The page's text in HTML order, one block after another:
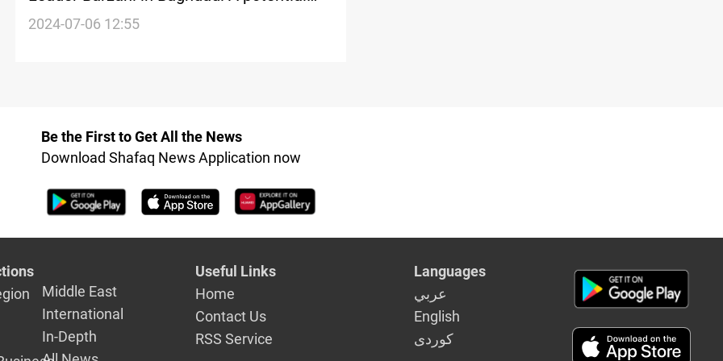
turning point for Iraq's Parliament Speaker
2024-07-06 12:55
Be the First to Get All the News
Download Shafaq News Application now
Middle East
International
In-Depth
Useful Links
Home
Contact Us
RSS Service
Languages
عربي
English
كوردى